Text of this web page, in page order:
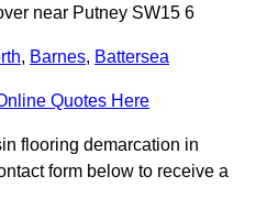
near Putney SW15 6
, Barnes, Battersea
Quotes Here
flooring demarcation in
form below to receive a